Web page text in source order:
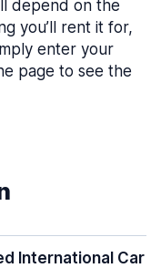
depend on the
you’ll rent it for,
enter your
page to see the
International Car